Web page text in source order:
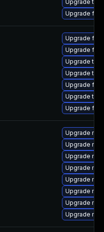
Upgrade
Upgrade
Upgrade
Upgrade
Upgrade
Upgrade
Upgrade
Upgrade
Upgrade
Upgrade
Upgrade
Upgrade
Upgrade
Upgrade
Upgrade
Upgrade
Upgrade